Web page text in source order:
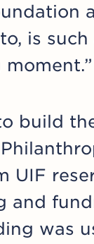
is such
build
UIF
and
was